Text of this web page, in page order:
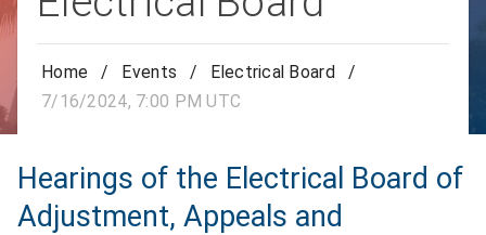
Home / Events / Electrical Board
/
7/16/2024, 7:00 PM UTC
Hearings of the Electrical Board of
Adjustment, Appeals and